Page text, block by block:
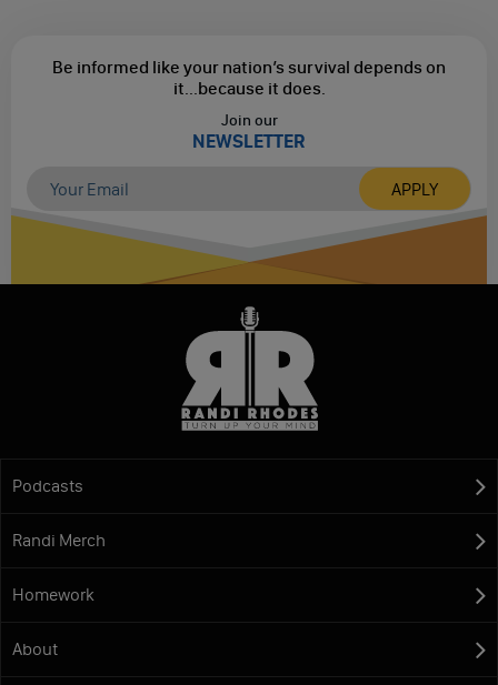
Be informed like your nation’s survival depends on
it...because it does.
Join our
NEWSLETTER
Podcasts
Randi Merch
Homework
About